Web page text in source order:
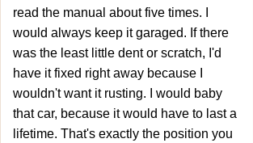
read the manual about five times. I
would always keep it garaged. If there
was the least little dent or scratch, I'd
have it fixed right away because I
wouldn't want it rusting. I would baby
that car, because it would have to last a
lifetime. That's exactly the position you